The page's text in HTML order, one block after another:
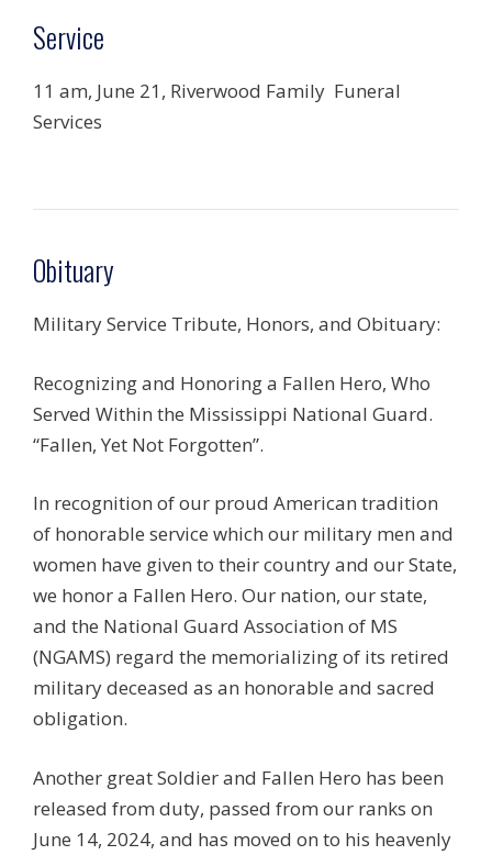
Service
11 am, June 21, Riverwood Family Funeral
Services
Obituary
Military Service Tribute, Honors, and Obituary:
Recognizing and Honoring a Fallen Hero, Who
Served Within the Mississippi National Guard.
“Fallen, Yet Not Forgotten”.
In recognition of our proud American tradition
of honorable service which our military men and
women have given to their country and our State,
we honor a Fallen Hero. Our nation, our state,
and the National Guard Association of MS
(NGAMS) regard the memorializing of its retired
military deceased as an honorable and sacred
obligation.
Another great Soldier and Fallen Hero has been
released from duty, passed from our ranks on
June 14, 2024, and has moved on to his heavenly